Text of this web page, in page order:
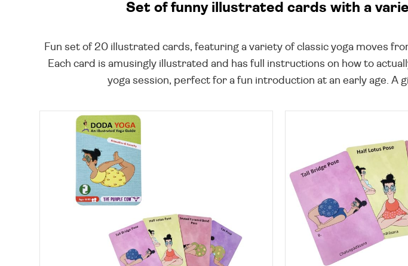
Set of funny illustrated cards with a
Fun set of 20 illustrated cards, featuring a variety of classic yoga moves
Each card is amusingly illustrated and has full instructions on how to
yoga session, perfect for a fun introduction at an early age.